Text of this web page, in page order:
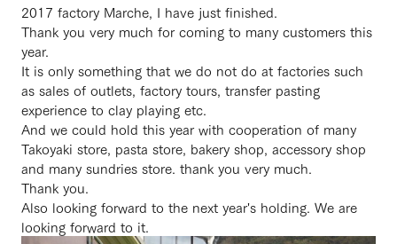
2017 factory Marche, I have just finished.
Thank you very much for coming to many customers this
year.
It is only something that we do not do at factories such
as sales of outlets, factory tours, transfer pasting
experience to clay playing etc.
And we could hold this year with cooperation of many
Takoyaki store, pasta store, bakery shop, accessory shop
and many sundries store. thank you very much.
Thank you.
Also looking forward to the next year's holding. We are
looking forward to it.